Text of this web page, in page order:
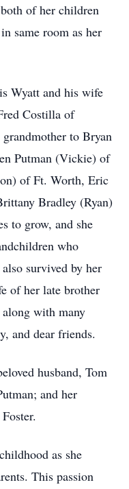
of her children
same room as her
Wyatt and his wife
Costilla of
to Bryan
Putman (Vickie) of
of Ft. Worth, Eric
Bradley (Ryan)
to grow, and she
who
survived by her
of her late brother
with many
and dear friends.
husband, Tom
and her
as she
This passion